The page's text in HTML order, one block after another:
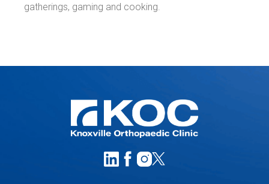
gatherings, gaming and cooking.